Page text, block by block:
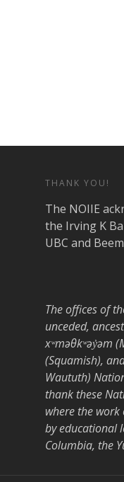
THANK YOU!
The NOIIE
the Irving K
UBC and
The offices of
unceded,
xʷməθkʷəy̓əm
(Squamish),
Waututh)
thank these
where the
by educational
Columbia, the